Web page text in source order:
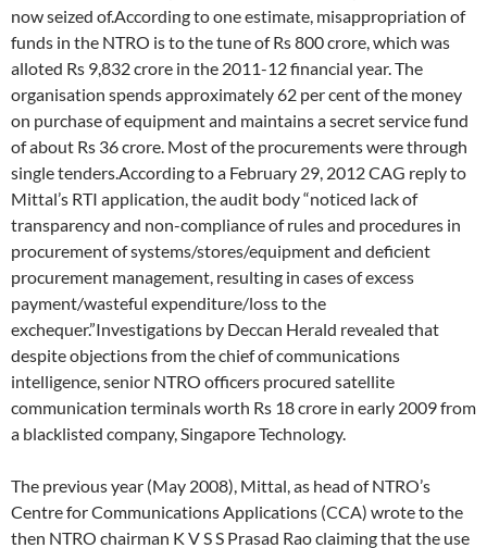
now seized of.According to one estimate, misappropriation of
funds in the NTRO is to the tune of Rs 800 crore, which was
alloted Rs 9,832 crore in the 2011-12 financial year. The
organisation spends approximately 62 per cent of the money
on purchase of equipment and maintains a secret service fund
of about Rs 36 crore. Most of the procurements were through
single tenders.According to a February 29, 2012 CAG reply to
Mittal’s RTI application, the audit body “noticed lack of
transparency and non-compliance of rules and procedures in
procurement of systems/stores/equipment and deficient
procurement management, resulting in cases of excess
payment/wasteful expenditure/loss to the
exchequer.”Investigations by Deccan Herald revealed that
despite objections from the chief of communications
intelligence, senior NTRO officers procured satellite
communication terminals worth Rs 18 crore in early 2009 from
a blacklisted company, Singapore Technology.
The previous year (May 2008), Mittal, as head of NTRO’s
Centre for Communications Applications (CCA) wrote to the
then NTRO chairman K V S S Prasad Rao claiming that the use